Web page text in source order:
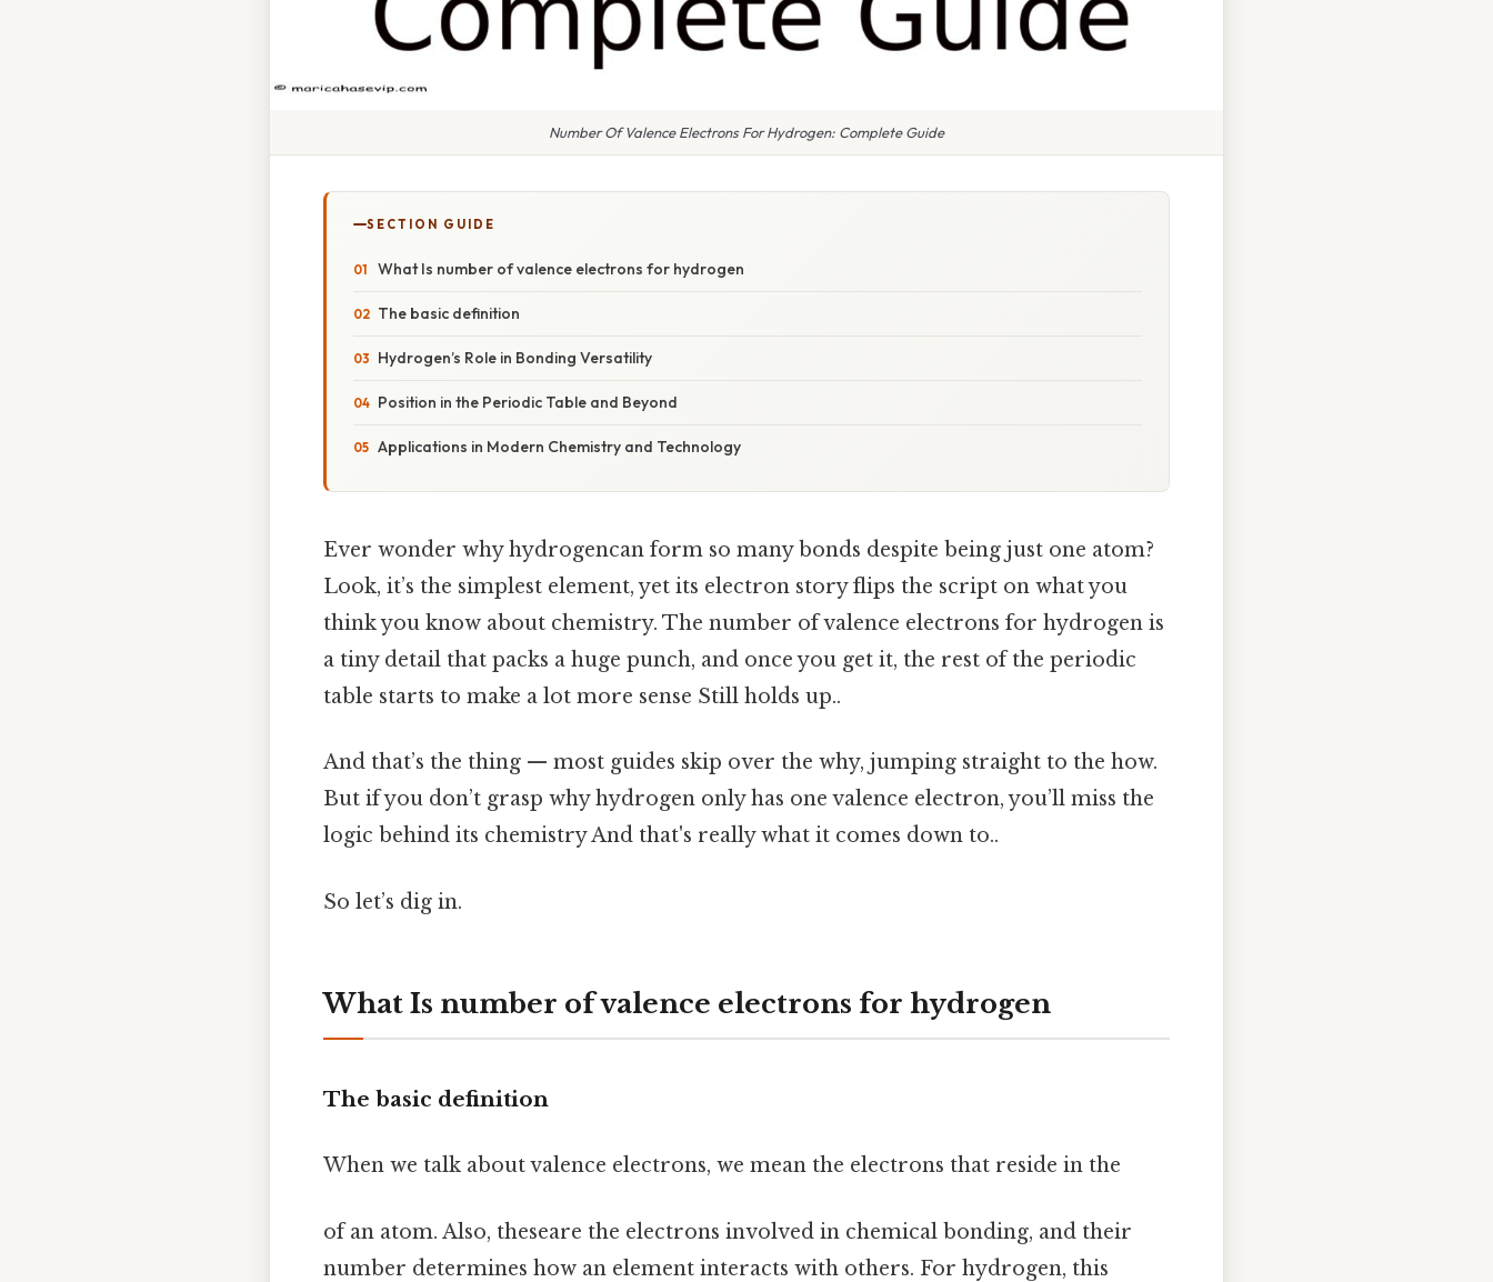
Number Of Valence Electrons For Hydrogen: Complete Guide
SECTION GUIDE
What Is number of valence electrons for hydrogen
The basic definition
Hydrogen’s Role in Bonding Versatility
Position in the Periodic Table and Beyond
Applications in Modern Chemistry and Technology
Ever wonder why hydrogencan form so many bonds despite being just one atom?
Look, it’s the simplest element, yet its electron story flips the script on what you
think you know about chemistry. The number of valence electrons for hydrogen is
a tiny detail that packs a huge punch, and once you get it, the rest of the periodic
table starts to make a lot more sense Still holds up..
And that’s the thing — most guides skip over the why, jumping straight to the how.
But if you don’t grasp why hydrogen only has one valence electron, you’ll miss the
logic behind its chemistry And that's really what it comes down to..
So let’s dig in.
What Is number of valence electrons for hydrogen
The basic definition
When we talk about valence electrons, we mean the electrons that reside in the
of an atom. Also, theseare the electrons involved in chemical bonding, and their
number determines how an element interacts with others. For hydrogen, this